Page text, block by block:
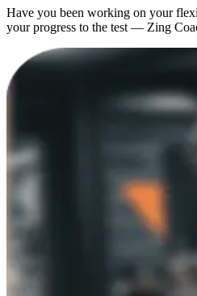
Have you been working on your
your progress to the test — Zing